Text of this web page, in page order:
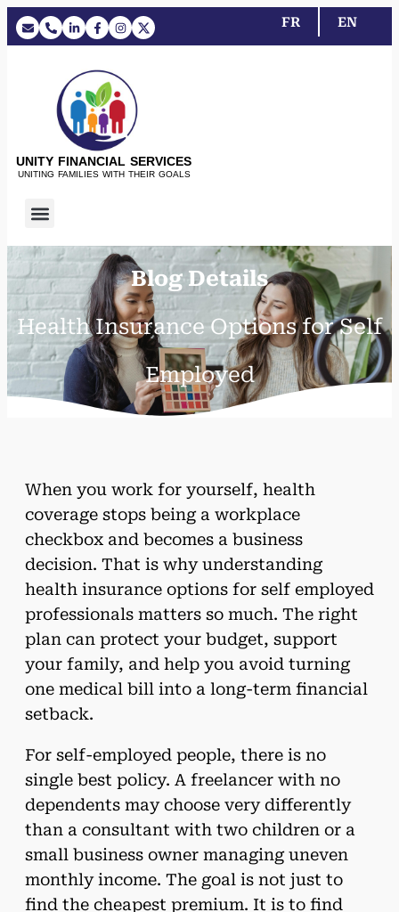
FR EN
UNITY FINANCIAL SERVICES
UNITING FAMILIES WITH THEIR GOALS
Blog Details
Health Insurance Options for Self
Employed
When you work for yourself, health
coverage stops being a workplace
checkbox and becomes a business
decision. That is why understanding
health insurance options for self employed
professionals matters so much. The right
plan can protect your budget, support
your family, and help you avoid turning
one medical bill into a long-term financial
setback.
For self-employed people, there is no
single best policy. A freelancer with no
dependents may choose very differently
than a consultant with two children or a
small business owner managing uneven
monthly income. The goal is not just to
find the cheapest premium. It is to find